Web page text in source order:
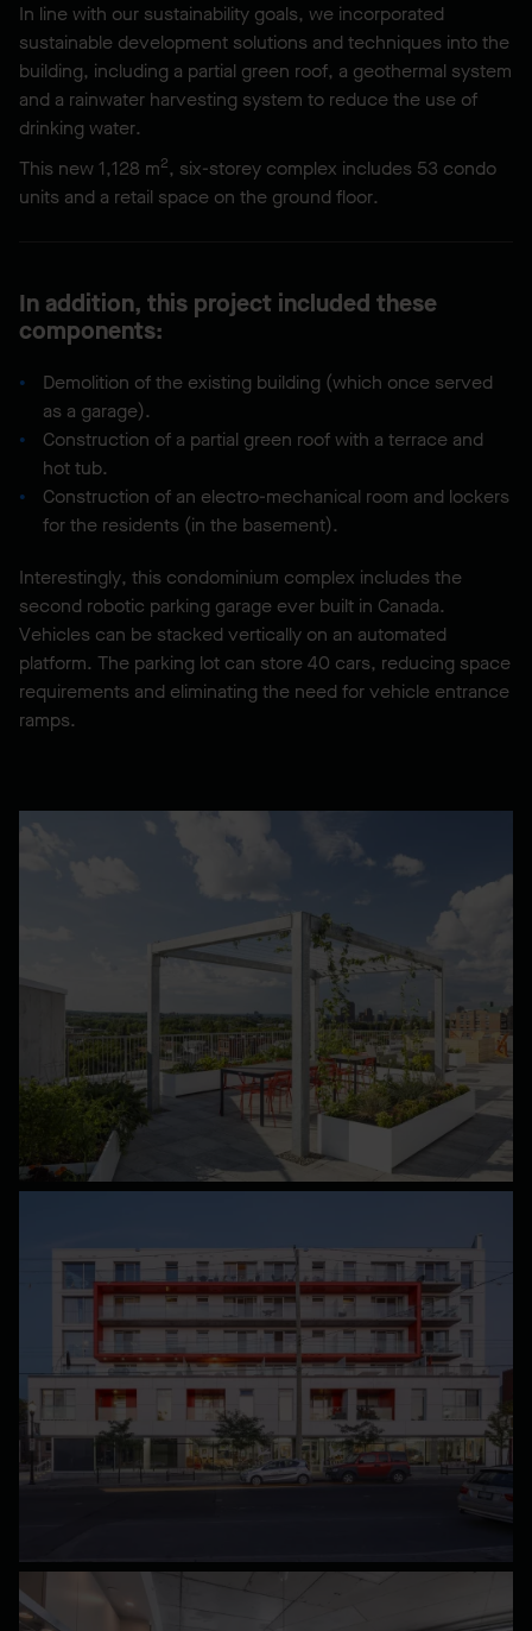
In line with our sustainability goals, we incorporated
sustainable development solutions and techniques into the
building, including a partial green roof, a geothermal system
and a rainwater harvesting system to reduce the use of
drinking water.
This new 1,128 m2, six-storey complex includes 53 condo
units and a retail space on the ground floor.
In addition, this project included these
components:
Demolition of the existing building (which once served
as a garage).
Construction of a partial green roof with a terrace and
hot tub.
Construction of an electro-mechanical room and lockers
for the residents (in the basement).
Interestingly, this condominium complex includes the
second robotic parking garage ever built in Canada.
Vehicles can be stacked vertically on an automated
platform. The parking lot can store 40 cars, reducing space
requirements and eliminating the need for vehicle entrance
ramps.